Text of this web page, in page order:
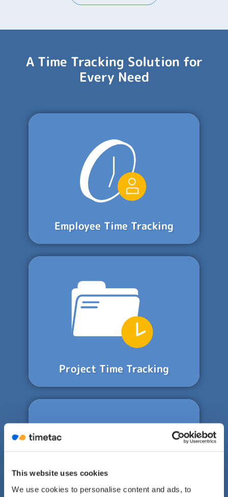
This website uses cookies
We use cookies to personalise content and ads, to
A Time Tracking Solution for
Every Need
Employee Time Tracking
Project Time Tracking